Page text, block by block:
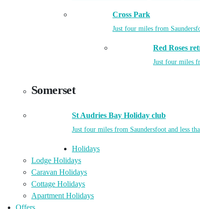
Cross Park
Just four miles from
Red Roses
Just four miles
Somerset
St Audries Bay Holiday club
Just four miles from Saundersfoot and less
Holidays
Lodge Holidays
Caravan Holidays
Cottage Holidays
Apartment Holidays